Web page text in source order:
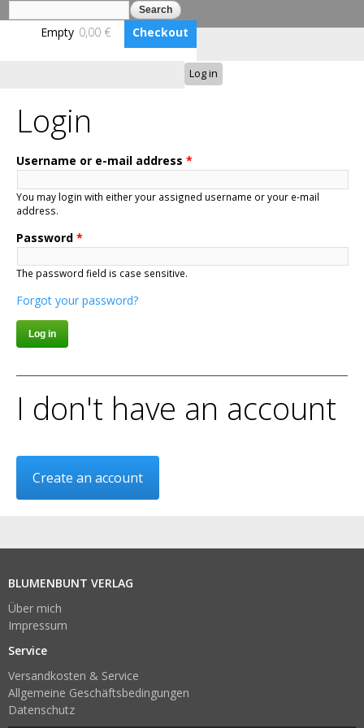
Skip to
main
Search form
Empty 0,00 € Checkout
Log in
BLUMENBUNT VERLAG
Login
Username or e-mail address *
You may login with either your assigned username or your e-mail
address.
Password *
The password field is case sensitive.
Forgot your password?
I don't have an account
Create an account
BLUMENBUNT VERLAG
Über mich
Impressum
Service
Versandkosten & Service
Allgemeine Geschäftsbedingungen
Datenschutz